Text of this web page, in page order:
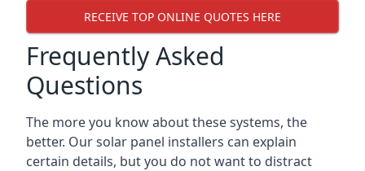
RECEIVE TOP ONLINE QUOTES HERE
Frequently Asked
Questions
The more you know about these systems, the
better. Our solar panel installers can explain
certain details, but you do not want to distract